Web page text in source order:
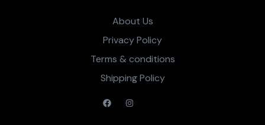
About Us
Privacy Policy
Terms & conditions
Shipping Policy